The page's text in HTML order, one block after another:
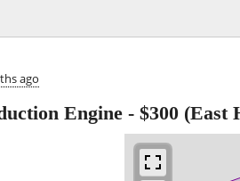
ago
Engine - $300 (East